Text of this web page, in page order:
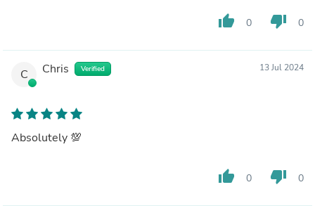
thumb_up 0 thumb_down 0
C Chris Verified 13 Jul 2024
Absolutely 💯
thumb_up 0 thumb_down 0